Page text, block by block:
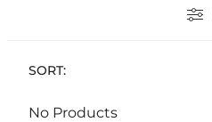
SORT:
No Products